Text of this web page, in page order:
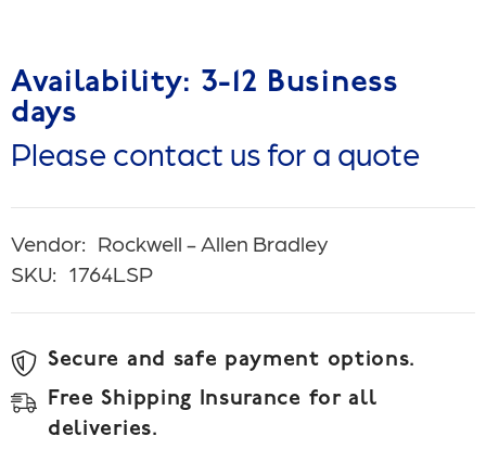
Availability: 3-12 Business
days
Please contact us for a quote
Vendor: Rockwell - Allen Bradley
SKU: 1764LSP
Secure and safe payment options.
Free Shipping Insurance for all
deliveries.